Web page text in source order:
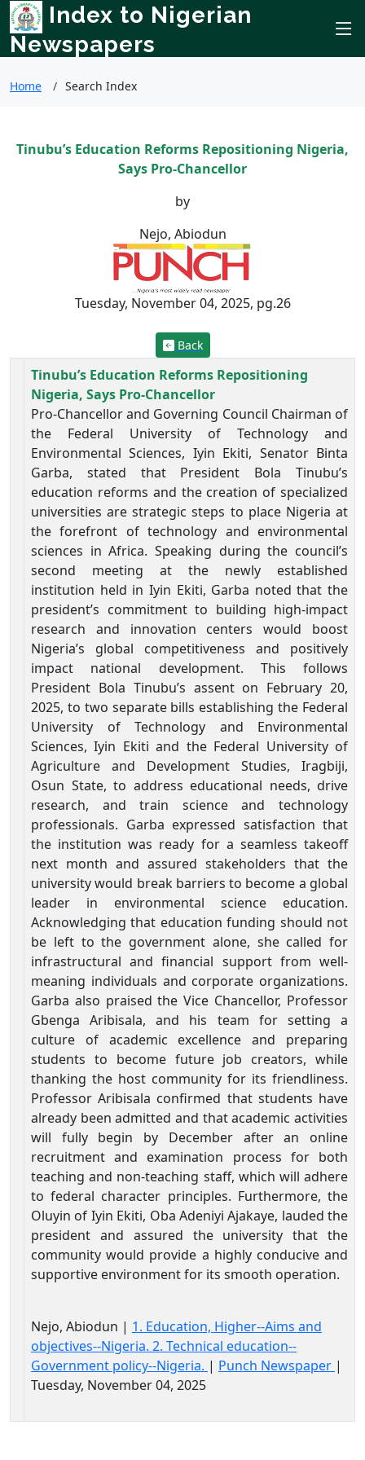
Index to Nigerian
Newspapers
Home Search Index
Tinubu’s Education Reforms Repositioning Nigeria,
Says Pro-Chancellor
by
Nejo, Abiodun
Tuesday, November 04, 2025, pg.26
Back
Tinubu’s Education Reforms Repositioning
Nigeria, Says Pro-Chancellor
Pro-Chancellor and Governing Council Chairman of
the Federal University of Technology and
Environmental Sciences, Iyin Ekiti, Senator Binta
Garba, stated that President Bola Tinubu’s
education reforms and the creation of specialized
universities are strategic steps to place Nigeria at
the forefront of technology and environmental
sciences in Africa. Speaking during the council’s
second meeting at the newly established
institution held in Iyin Ekiti, Garba noted that the
president’s commitment to building high-impact
research and innovation centers would boost
Nigeria’s global competitiveness and positively
impact national development. This follows
President Bola Tinubu’s assent on February 20,
2025, to two separate bills establishing the Federal
University of Technology and Environmental
Sciences, Iyin Ekiti and the Federal University of
Agriculture and Development Studies, Iragbiji,
Osun State, to address educational needs, drive
research, and train science and technology
professionals. Garba expressed satisfaction that
the institution was ready for a seamless takeoff
next month and assured stakeholders that the
university would break barriers to become a global
leader in environmental science education.
Acknowledging that education funding should not
be left to the government alone, she called for
infrastructural and financial support from well-
meaning individuals and corporate organizations.
Garba also praised the Vice Chancellor, Professor
Gbenga Aribisala, and his team for setting a
culture of academic excellence and preparing
students to become future job creators, while
thanking the host community for its friendliness.
Professor Aribisala confirmed that students have
already been admitted and that academic activities
will fully begin by December after an online
recruitment and examination process for both
teaching and non-teaching staff, which will adhere
to federal character principles. Furthermore, the
Oluyin of Iyin Ekiti, Oba Adeniyi Ajakaye, lauded the
president and assured the university that the
community would provide a highly conducive and
supportive environment for its smooth operation.
Nejo, Abiodun | 1. Education, Higher--Aims and
objectives--Nigeria. 2. Technical education--
Government policy--Nigeria. | Punch Newspaper |
Tuesday, November 04, 2025